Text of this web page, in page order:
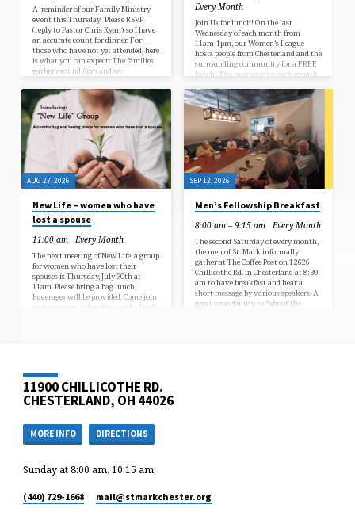
A reminder of our Family Ministry
event this Thursday. Please RSVP
(reply to Pastor Chris Ryan) so I have
an accurate count for dinner. For
those who have not yet attended, here
is what you can expect: The families
gather around 6pm and we
Hall. This lasts about 20 minutes
until the kids have “had enough”
and want to play! We then move into
the nursery where the kids can play
with the toys while we try…
Every Month
Join Us for lunch! On the last
Wednesday of each month from
11am-1pm, our Women’s League
hosts people from Chesterland and the
surrounding community for a FREE
lunch. The menu varies each month,
side dish and dessert. It is served in
our Fellowship Hall and no
reservations are needed. Bring a
friend and enjoy great food and fun.
AUG 27, 2026
New Life – women who have
lost a spouse
11:00 am Every Month
The next meeting of New Life, a group
for women who have lost their
spouses is Thursday, July 30th at
11am. Please bring a bag lunch,
Beverages will be provided. Come join
us for prayers, a devotion, and a lively
SEP 12, 2026
Men’s Fellowship Breakfast
8:00 am – 9:15 am Every Month
The second Saturday of every month,
the men of St. Mark informally
gather at The Coffee Post on 12626
Chillicothe Rd. in Chesterland at 8:30
am to have breakfast and hear a
short message by various speakers. A
great opportunity to “shoot the
11900 CHILLICOTHE RD.
CHESTERLAND, OH 44026
MORE INFO DIRECTIONS
Sunday at 8:00 am, 10:15 am,
(440) 729-1668 mail​@stmarkchester.org